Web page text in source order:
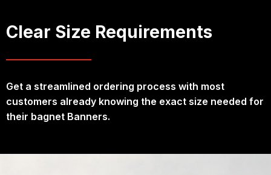
Clear Size Requirements
Get a streamlined ordering process with most
customers already knowing the exact size needed for
their bagnet Banners.